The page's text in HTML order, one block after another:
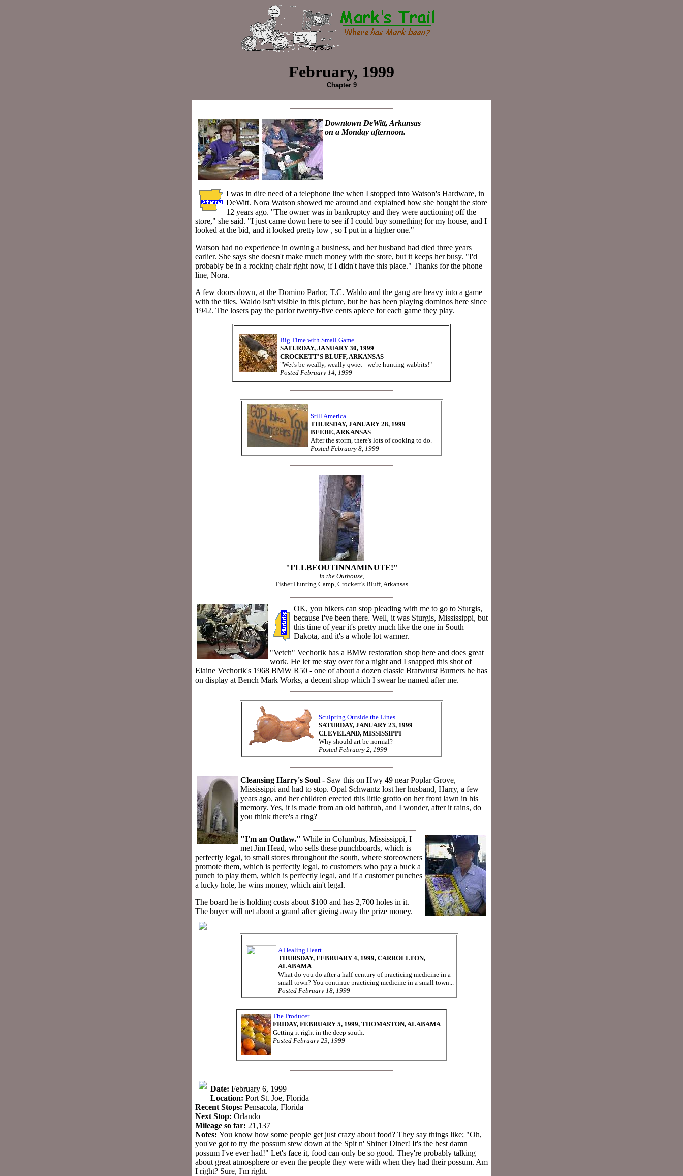
February, 1999
Chapter 9
Downtown DeWitt, Arkansas
on a Monday afternoon.
I was in dire need of a telephone line when I stopped into Watson's Hardware, in
DeWitt. Nora Watson showed me around and explained how she bought the store
12 years ago. "The owner was in bankruptcy and they were auctioning off the
store," she said. "I just came down here to see if I could buy something for my house, and I
looked at the bid, and it looked pretty low , so I put in a higher one."
Watson had no experience in owning a business, and her husband had died three years
earlier. She says she doesn't make much money with the store, but it keeps her busy. "I'd
probably be in a rocking chair right now, if I didn't have this place." Thanks for the phone
line, Nora.
A few doors down, at the Domino Parlor, T.C. Waldo and the gang are heavy into a game
with the tiles. Waldo isn't visible in this picture, but he has been playing dominos here since
1942. The losers pay the parlor twenty-five cents apiece for each game they play.
Big Time with Small Game
SATURDAY, JANUARY 30, 1999
CROCKETT'S BLUFF, ARKANSAS
"Wet's be weally, weally qwiet - we're hunting wabbits!"
Posted February 14, 1999
Still America
THURSDAY, JANUARY 28, 1999
BEEBE, ARKANSAS
After the storm, there's lots of cooking to do.
Posted February 8, 1999
"I'LLBEOUTINNAMINUTE!"
In the Outhouse,
Fisher Hunting Camp, Crockett's Bluff, Arkansas
OK, you bikers can stop pleading with me to go to Sturgis,
because I've been there. Well, it was Sturgis, Mississippi, but
this time of year it's pretty much like the one in South
Dakota, and it's a whole lot warmer.
"Vetch" Vechorik has a BMW restoration shop here and does great
work. He let me stay over for a night and I snapped this shot of
Elaine Vechorik's 1968 BMW R50 - one of about a dozen classic Bratwurst Burners he has
on display at Bench Mark Works, a decent shop which I swear he named after me.
Sculpting Outside the Lines
SATURDAY, JANUARY 23, 1999
CLEVELAND, MISSISSIPPI
Why should art be normal?
Posted February 2, 1999
Cleansing Harry's Soul - Saw this on Hwy 49 near Poplar Grove,
Mississippi and had to stop. Opal Schwantz lost her husband, Harry, a few
years ago, and her children erected this little grotto on her front lawn in his
memory. Yes, it is made from an old bathtub, and I wonder, after it rains, do
you think there's a ring?
"I'm an Outlaw." While in Columbus, Mississippi, I
met Jim Head, who sells these punchboards, which is
perfectly legal, to small stores throughout the south, where storeowners
promote them, which is perfectly legal, to customers who pay a buck a
punch to play them, which is perfectly legal, and if a customer punches
a lucky hole, he wins money, which ain't legal.
The board he is holding costs about $100 and has 2,700 holes in it.
The buyer will net about a grand after giving away the prize money.
A Healing Heart
THURSDAY, FEBRUARY 4, 1999, CARROLLTON,
ALABAMA
What do you do after a half-century of practicing medicine in a
small town? You continue practicing medicine in a small town...
Posted February 18, 1999
The Producer
FRIDAY, FEBRUARY 5, 1999, THOMASTON, ALABAMA
Getting it right in the deep south.
Posted February 23, 1999
Date: February 6, 1999
Location: Port St. Joe, Florida
Recent Stops: Pensacola, Florida
Next Stop: Orlando
Mileage so far: 21,137
Notes: You know how some people get just crazy about food? They say things like; "Oh,
you've got to try the possum stew down at the Spit n' Shiner Diner! It's the best damn
possum I've ever had!" Let's face it, food can only be so good. They're probably talking
about great atmosphere or even the people they were with when they had their possum. Am
I right? Sure, I'm right.